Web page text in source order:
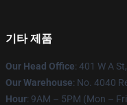
기타 제품
Our Head Office: 401 W A
Our Warehouse: No. 4040
Hour: 9AM – 5PM (Mon –